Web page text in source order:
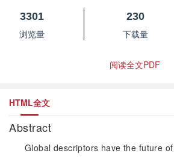
3301
浏览量
230
下载量
阅读全文PDF
HTML全文
Abstract
Global descriptors have the future